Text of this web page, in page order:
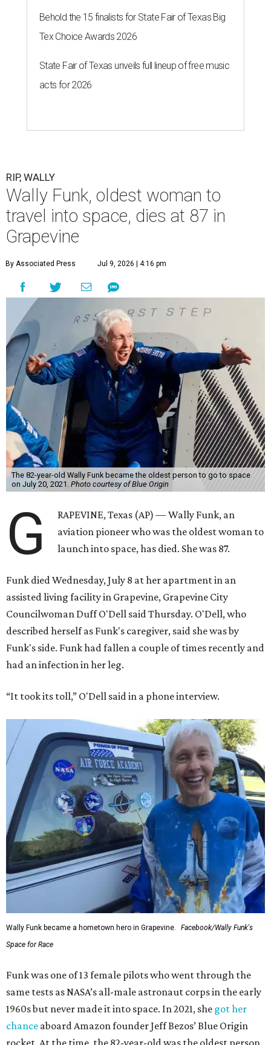
Behold the 15 finalists for State Fair of Texas Big
Tex Choice Awards 2026
State Fair of Texas unveils full lineup of free music
acts for 2026
RIP, WALLY
Wally Funk, oldest woman to
travel into space, dies at 87 in
Grapevine
By Associated Press Jul 9, 2026 | 4:16 pm
The 82-year-old Wally Funk became the oldest person to go to space
on July 20, 2021. Photo courtesy of Blue Origin
G
RAPEVINE, Texas (AP) — Wally Funk, an
aviation pioneer who was the oldest woman to
launch into space, has died. She was 87.
Funk died Wednesday, July 8 at her apartment in an
assisted living facility in Grapevine, Grapevine City
Councilwoman Duff O'Dell said Thursday. O'Dell, who
described herself as Funk's caregiver, said she was by
Funk's side. Funk had fallen a couple of times recently and
had an infection in her leg.
“It took its toll,” O'Dell said in a phone interview.
Wally Funk became a hometown hero in Grapevine.
Facebook/Wally Funk's
Space for Race
Funk was one of 13 female pilots who went through the
same tests as NASA’s all-male astronaut corps in the early
1960s but never made it into space. In 2021, she got her
chance aboard Amazon founder Jeff Bezos’ Blue Origin